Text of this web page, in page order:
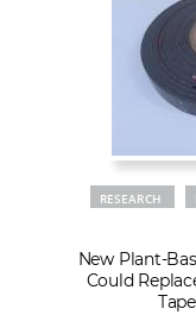
RESEARCH
New Plant-
Could